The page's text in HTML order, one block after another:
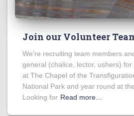
Join our Volunteer
We’re recruiting team members
general (chalice, lector, ushers)
at The Chapel of the
National Park and year round at
Looking for Read more…